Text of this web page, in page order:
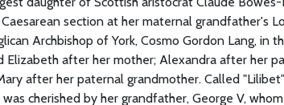
section at her maternal grandfather's
Archbishop of York, Cosmo Gordon Lang, in
Elizabeth after her mother; Alexandra after her
after her paternal grandmother. Called
cherished by her grandfather, George V,